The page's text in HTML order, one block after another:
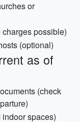
or
possible)
(optional)
as of
(check
spaces)